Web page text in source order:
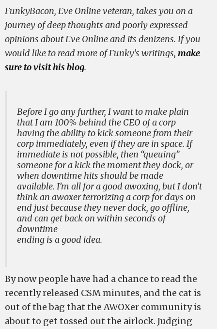
FunkyBacon, Eve Online veteran, takes you on a
journey of deep thoughts and poorly expressed
opinions about Eve Online and its denizens. If you
would like to read more of Funky’s writings, make
sure to visit his blog.
Before I go any further, I want to make plain
that I am 100% behind the CEO of a corp
having the ability to kick someone from their
corp immediately, even if they are in space. If
immediate is not possible, then “queuing”
someone for a kick the moment they dock, or
when downtime hits should be made
available. I’m all for a good awoxing, but I don’t
think an awoxer terrorizing a corp for days on
end just because they never dock, go offline,
and can get back on within seconds of
downtime
ending is a good idea.
By now people have had a chance to read the
recently released CSM minutes, and the cat is
out of the bag that the AWOXer community is
about to get tossed out the airlock. Judging